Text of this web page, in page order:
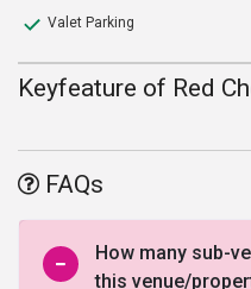
Valet Parking
Keyfeature of Red
FAQs
How many sub-
this venue/